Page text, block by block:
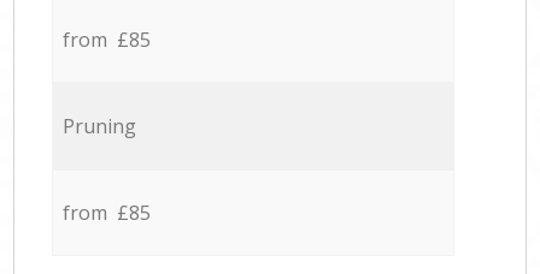
from £85
Pruning
from £85